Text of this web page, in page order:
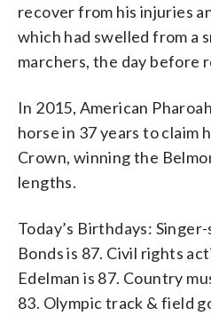
recover from his injuries
which had swelled from a
marchers, the day before
In 2015, American
horse in 37 years to claim
Crown, winning the
lengths.
Today’s Birthdays:
Bonds is 87. Civil rights
Edelman is 87. Country
83. Olympic track & field